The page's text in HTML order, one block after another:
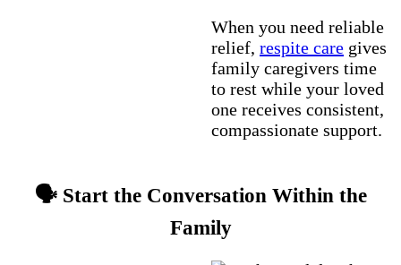
When you need reliable
relief, respite care gives
family caregivers time
to rest while your loved
one receives consistent,
compassionate support.
🗣️ Start the Conversation Within the
Family